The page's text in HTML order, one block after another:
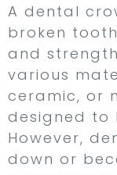
A dental
broken
and
various
ceramic, or
designed to
However,
down or